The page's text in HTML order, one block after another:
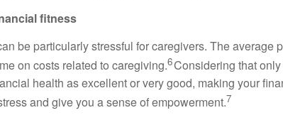
fitness
be particularly stressful for caregivers. The average
on costs related to caregiving.6Considering that
health as excellent orvery good, making your
and give you a sense of empowerment.7